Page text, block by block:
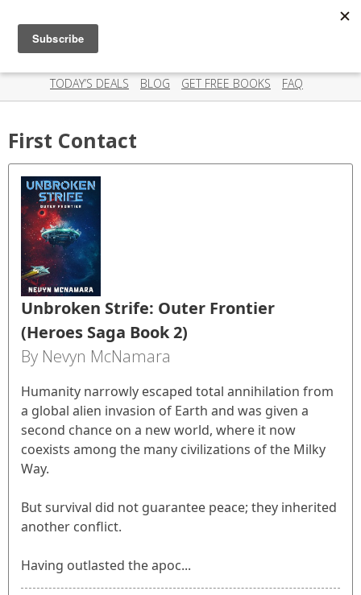
Amazing deals on books for your Kindle - Every day!
TODAY’S DEALS BLOG GET FREE BOOKS FAQ
First Contact
Unbroken Strife: Outer Frontier
(Heroes Saga Book 2)
By Nevyn McNamara
Humanity narrowly escaped total annihilation from
a global alien invasion of Earth and was given a
second chance on a new world, where it now
coexists among the many civilizations of the Milky
Way.
But survival did not guarantee peace; they inherited
another conflict.
Having outlasted the apoc...